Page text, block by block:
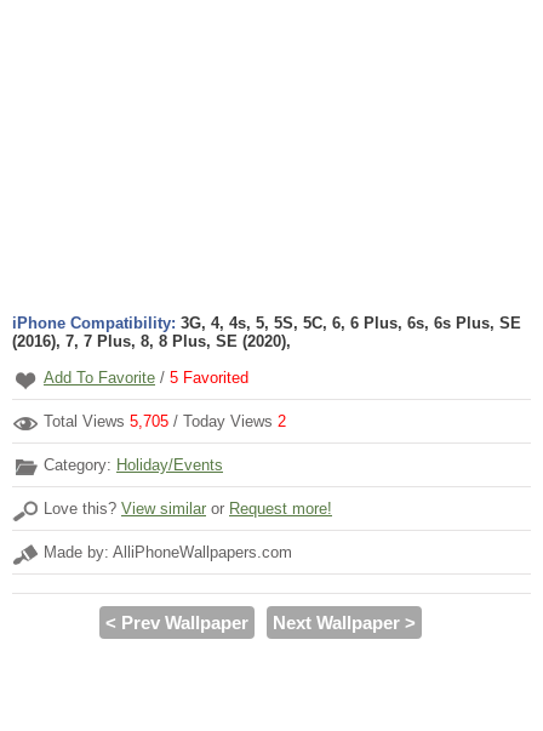
iPhone Compatibility: 3G, 4, 4s, 5, 5S, 5C, 6, 6 Plus, 6s, 6s Plus, SE
(2016), 7, 7 Plus, 8, 8 Plus, SE (2020),
Add To Favorite / 5 Favorited
Total Views 5,705 / Today Views 2
Category: Holiday/Events
Love this? View similar or Request more!
Made by: AlliPhoneWallpapers.com
< Prev Wallpaper Next Wallpaper >